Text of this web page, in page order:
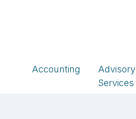
Accounting
Advisory
Services